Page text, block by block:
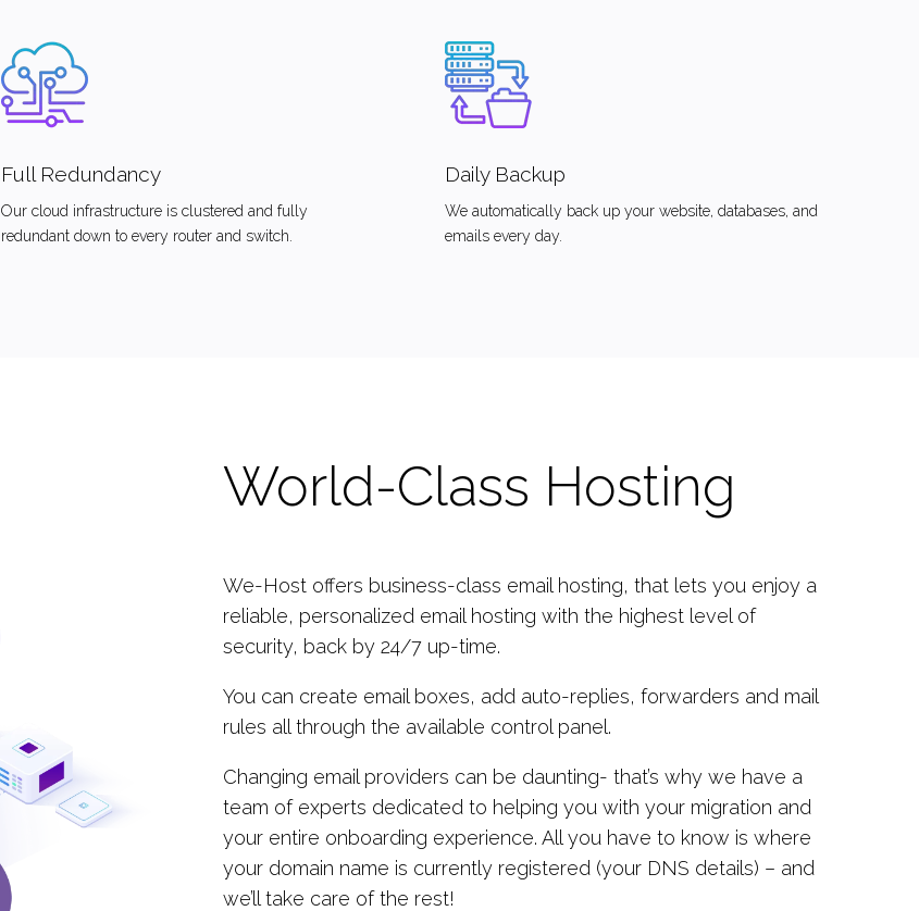
Full Redundancy
Our cloud infrastructure is clustered and fully
redundant down to every router and switch.
Daily Backup
We automatically back up your website, databases, and
emails every day.
World-Class Hosting
We-Host offers business-class email hosting, that lets you enjoy a
reliable, personalized email hosting with the highest level of
security, back by 24/7 up-time.
You can create email boxes, add auto-replies, forwarders and mail
rules all through the available control panel.
Changing email providers can be daunting- that’s why we have a
team of experts dedicated to helping you with your migration and
your entire onboarding experience. All you have to know is where
your domain name is currently registered (your DNS details) – and
we’ll take care of the rest!